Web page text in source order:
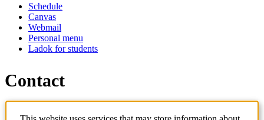
Schedule
Canvas
Webmail
Personal menu
Ladok for students
Contact